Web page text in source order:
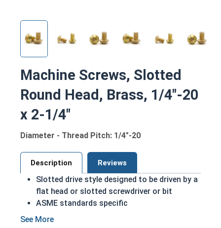
Machine Screws, Slotted
Round Head, Brass, 1/4"-20
x 2-1/4"
Diameter - Thread Pitch: 1/4"-20
Description Reviews
Slotted drive style designed to be driven by a
flat head or slotted screwdriver or bit
ASME standards specific
Used with a tapped hole or nut